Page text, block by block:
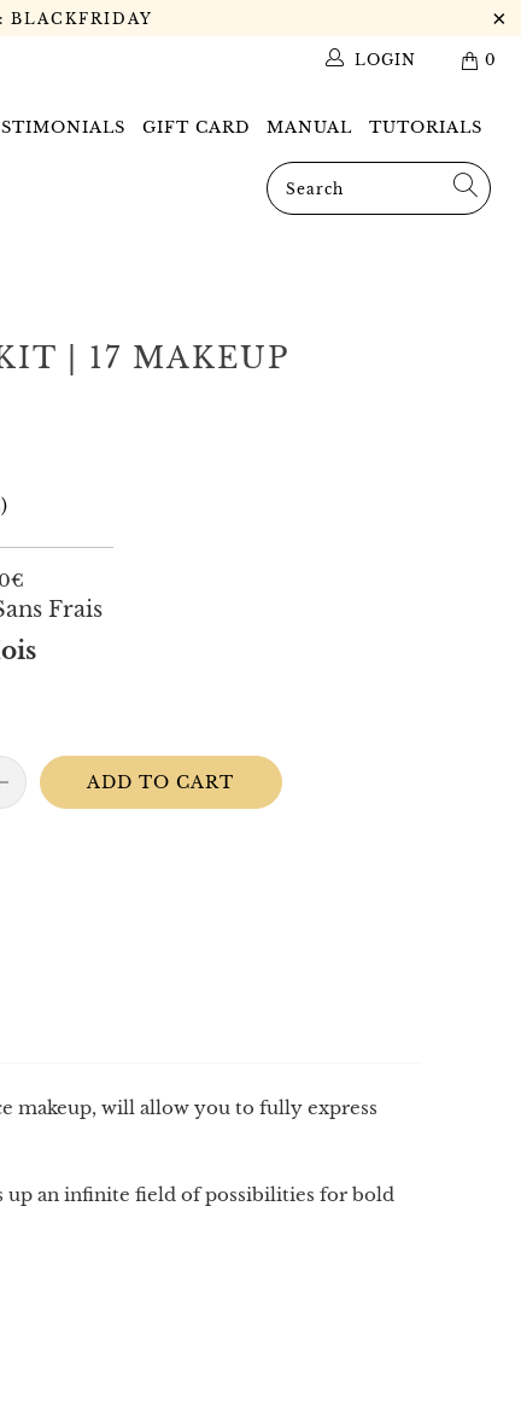
BLACKFRIDAY
0
LOGIN
GIFT CARD MANUAL TUTORIALS
| 17 MAKEUP
)
Frais
ADD TO CART
makeup, will allow you to fully express
up an infinite field of possibilities for bold